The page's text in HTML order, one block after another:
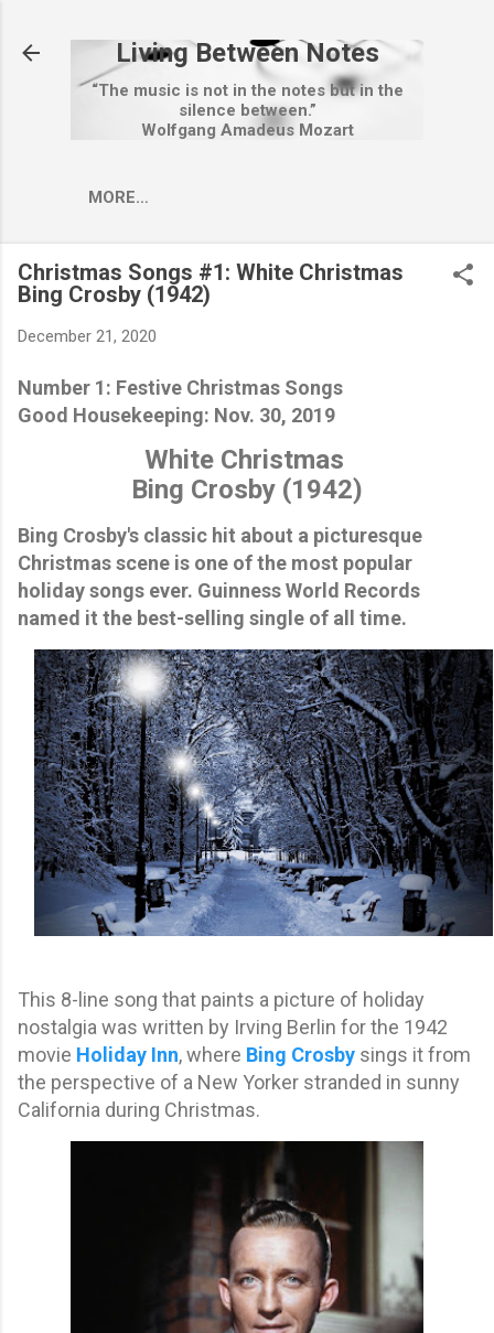
Living Between Notes
“The music is not in the notes but in the
silence between.”
Wolfgang Amadeus Mozart
MORE…
Christmas Songs #1: White Christmas
Bing Crosby (1942)
December 21, 2020
Number 1: Festive Christmas Songs
Good Housekeeping: Nov. 30, 2019
White Christmas
Bing Crosby (1942)
Bing Crosby's classic hit about a picturesque
Christmas scene is one of the most popular
holiday songs ever. Guinness World Records
named it the best-selling single of all time.
This 8-line song that paints a picture of holiday
nostalgia was written by Irving Berlin for the 1942
movie Holiday Inn, where Bing Crosby sings it from
the perspective of a New Yorker stranded in sunny
California during Christmas.